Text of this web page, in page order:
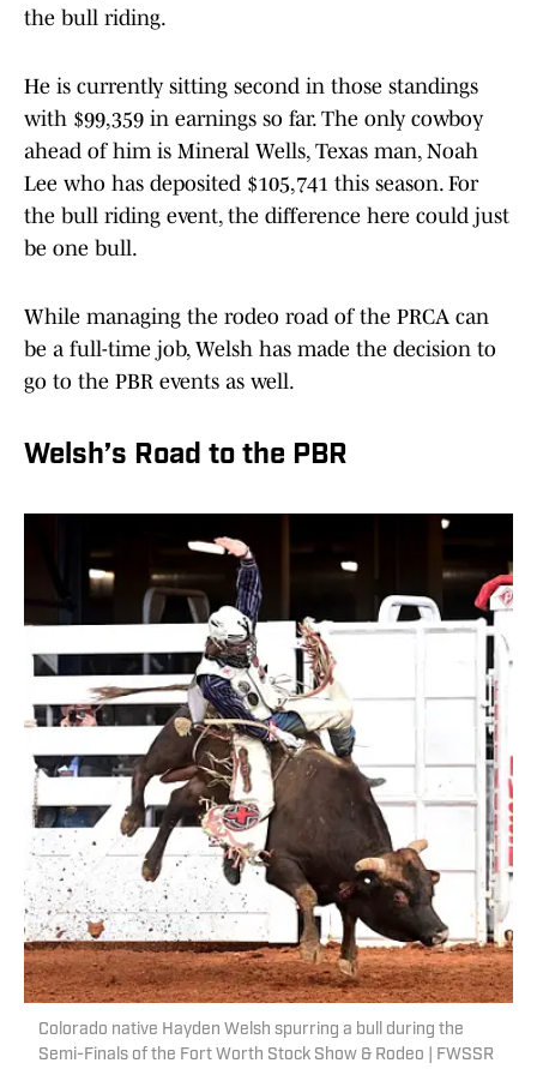
the bull riding.
He is currently sitting second in those standings
with $99,359 in earnings so far. The only cowboy
ahead of him is Mineral Wells, Texas man, Noah
Lee who has deposited $105,741 this season. For
the bull riding event, the difference here could just
be one bull.
While managing the rodeo road of the PRCA can
be a full-time job, Welsh has made the decision to
go to the PBR events as well.
Welsh’s Road to the PBR
Colorado native Hayden Welsh spurring a bull during the
Semi-Finals of the Fort Worth Stock Show & Rodeo | FWSSR